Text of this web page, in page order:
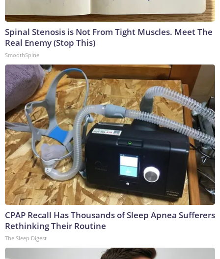
Spinal Stenosis is Not From Tight Muscles. Meet The
Real Enemy (Stop This)
SmoothSpine
CPAP Recall Has Thousands of Sleep Apnea Sufferers
Rethinking Their Routine
The Sleep Digest